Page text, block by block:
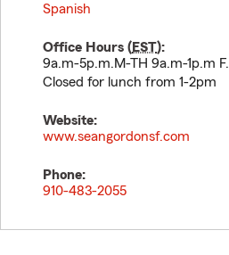
Spanish
Office Hours (EST):
9a.m-5p.m.M-TH 9a.m-1p.m F.
Closed for lunch from 1-2pm
Website:
www.seangordonsf.com
Phone:
910-483-2055